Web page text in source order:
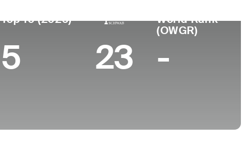
Top 10 (2026)
5 23
World Rank
(OWGR)
-